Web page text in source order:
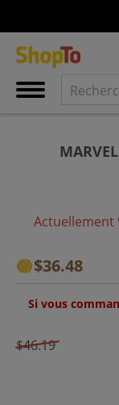
Actuellement
$36.48
Si vous
$46.19